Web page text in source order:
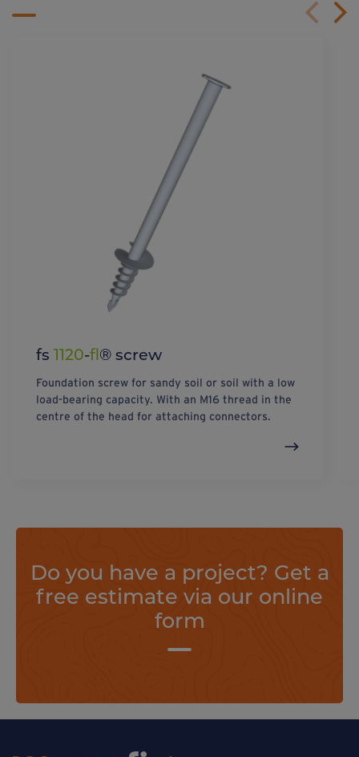
fs 1120-fl® screw
Foundation screw for sandy soil or soil with a low
load-bearing capacity. With an M16 thread in the
centre of the head for attaching connectors.
Do you have a project? Get a
free estimate via our online
form